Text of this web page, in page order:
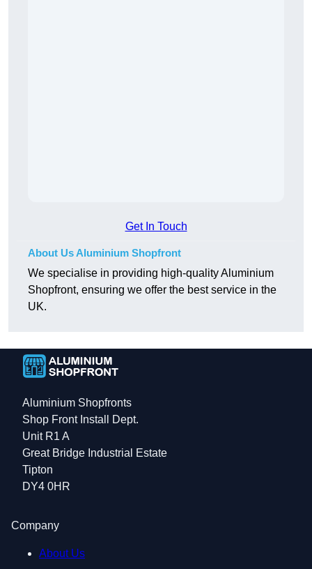
Get In Touch
About Us Aluminium Shopfront
We specialise in providing high-quality Aluminium
Shopfront, ensuring we offer the best service in the
UK.
Aluminium Shopfronts
Shop Front Install Dept.
Unit R1 A
Great Bridge Industrial Estate
Tipton
DY4 0HR
Company
About Us